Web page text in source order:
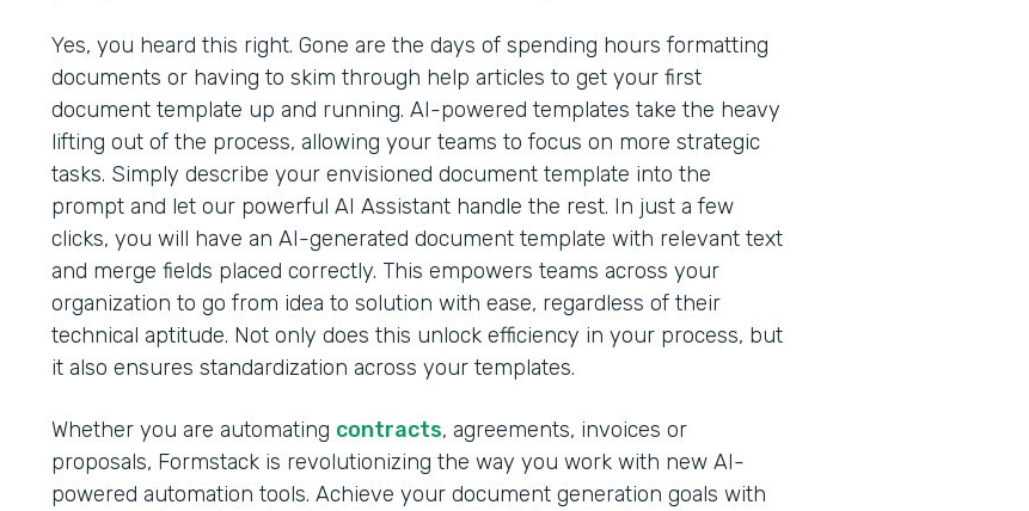
Yes, you heard this right. Gone are the days of spending hours formatting
documents or having to skim through help articles to get your first
document template up and running. AI-powered templates take the heavy
lifting out of the process, allowing your teams to focus on more strategic
tasks. Simply describe your envisioned document template into the
prompt and let our powerful AI Assistant handle the rest. In just a few
clicks, you will have an AI-generated document template with relevant text
and merge fields placed correctly. This empowers teams across your
organization to go from idea to solution with ease, regardless of their
technical aptitude. Not only does this unlock efficiency in your process, but
it also ensures standardization across your templates.
Whether you are automating contracts, agreements, invoices or
proposals, Formstack is revolutionizing the way you work with new AI-
powered automation tools. Achieve your document generation goals with